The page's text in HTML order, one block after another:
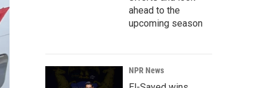
ahead to the
upcoming season
NPR News